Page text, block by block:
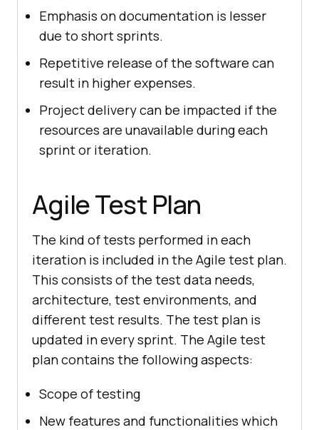
Emphasis on documentation is lesser
due to short sprints.
Repetitive release of the software can
result in higher expenses.
Project delivery can be impacted if the
resources are unavailable during each
sprint or iteration.
Agile Test Plan
The kind of tests performed in each
iteration is included in the Agile test plan.
This consists of the test data needs,
architecture, test environments, and
different test results. The test plan is
updated in every sprint. The Agile test
plan contains the following aspects:
Scope of testing
New features and functionalities which